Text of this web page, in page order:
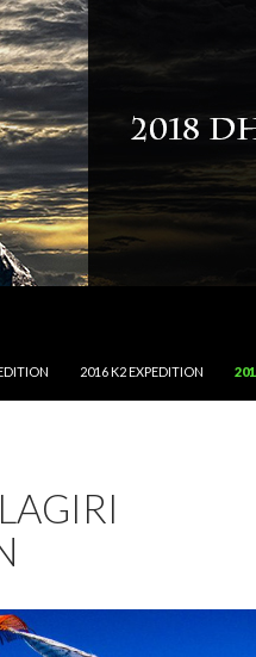
2016 K2 EXPEDITION